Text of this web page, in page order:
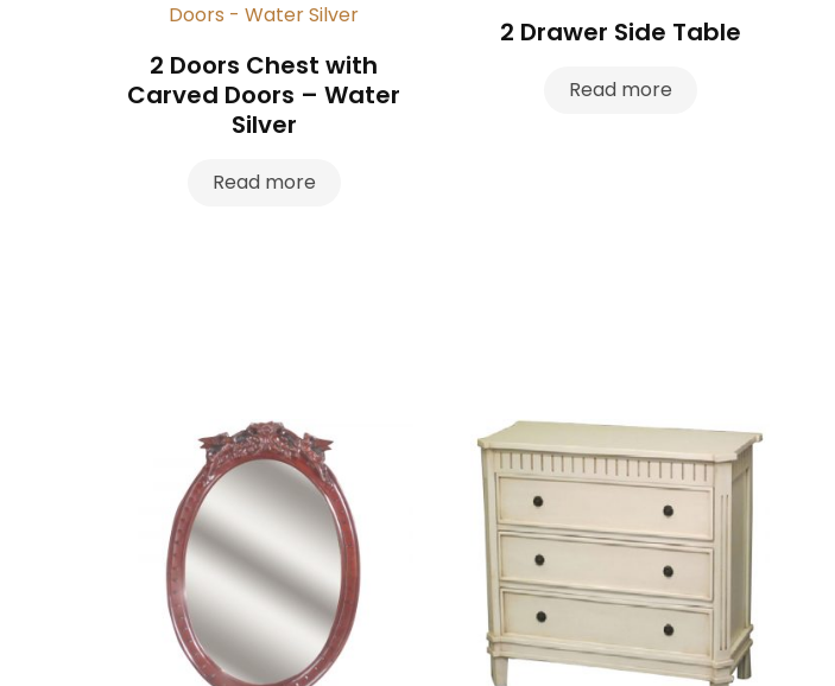
2 Doors Chest with
Carved Doors – Water
Silver
Read more
2 Drawer Side Table
Read more